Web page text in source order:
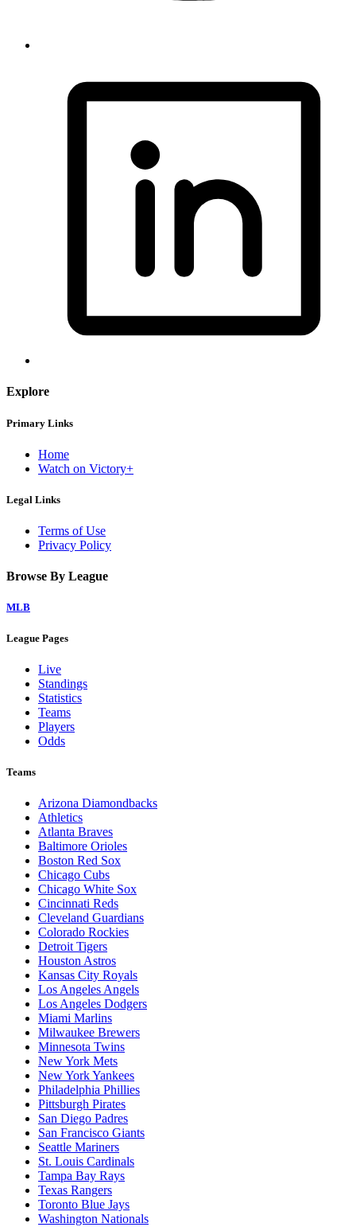
Explore
Primary Links
Home
Watch on Victory+
Legal Links
Terms of Use
Privacy Policy
Browse By League
MLB
League Pages
Live
Standings
Statistics
Teams
Players
Odds
Teams
Arizona Diamondbacks
Athletics
Atlanta Braves
Baltimore Orioles
Boston Red Sox
Chicago Cubs
Chicago White Sox
Cincinnati Reds
Cleveland Guardians
Colorado Rockies
Detroit Tigers
Houston Astros
Kansas City Royals
Los Angeles Angels
Los Angeles Dodgers
Miami Marlins
Milwaukee Brewers
Minnesota Twins
New York Mets
New York Yankees
Philadelphia Phillies
Pittsburgh Pirates
San Diego Padres
San Francisco Giants
Seattle Mariners
St. Louis Cardinals
Tampa Bay Rays
Texas Rangers
Toronto Blue Jays
Washington Nationals